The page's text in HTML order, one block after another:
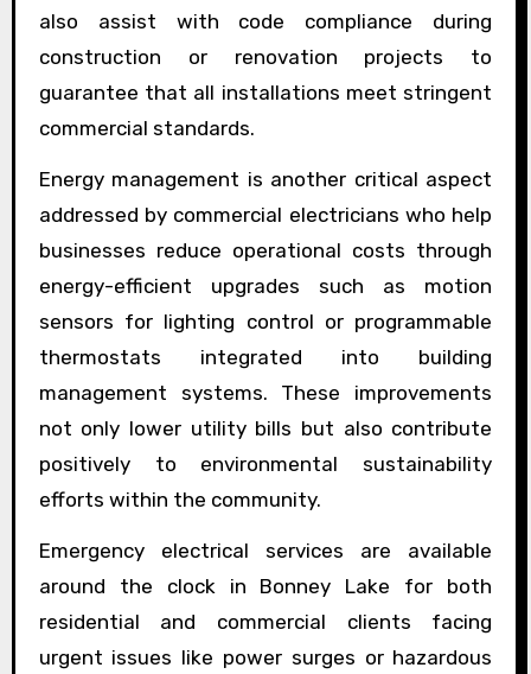
also assist with code compliance during
construction or renovation projects to
guarantee that all installations meet stringent
commercial standards.
Energy management is another critical aspect
addressed by commercial electricians who help
businesses reduce operational costs through
energy-efficient upgrades such as motion
sensors for lighting control or programmable
thermostats integrated into building
management systems. These improvements
not only lower utility bills but also contribute
positively to environmental sustainability
efforts within the community.
Emergency electrical services are available
around the clock in Bonney Lake for both
residential and commercial clients facing
urgent issues like power surges or hazardous